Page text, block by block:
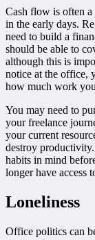
Cash flow is often
in the early days.
need to build a
should be able to
although this is
notice at the office,
how much work
You may need to
your freelance
your current
destroy
habits in mind
longer have access
Loneliness
Office politics can